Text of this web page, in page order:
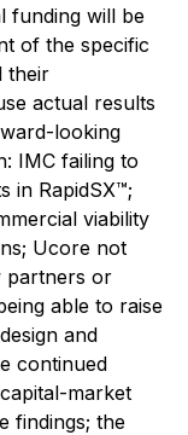
funding will be
of the specific
their
actual results
looking
IMC failing to
in RapidSX™;
viability
Ucore not
partners or
able to raise
and
continued
market
findings; the